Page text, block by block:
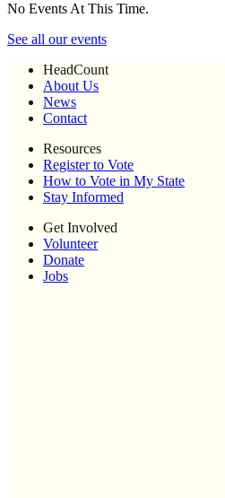
No Events At This Time.
See all our events
HeadCount
About Us
News
Contact
Resources
Register to Vote
How to Vote in My State
Stay Informed
Get Involved
Volunteer
Donate
Jobs